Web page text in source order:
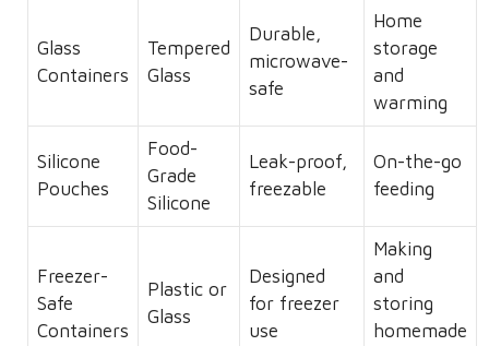
Glass
Containers
Tempered
Glass
Durable,
microwave-
safe
Home
storage
and
warming
Silicone
Pouches
Food-
Grade
Silicone
Leak-proof,
freezable
On-the-go
feeding
Freezer-
Safe
Containers
Plastic or
Glass
Designed
for freezer
use
Making
and
storing
homemade